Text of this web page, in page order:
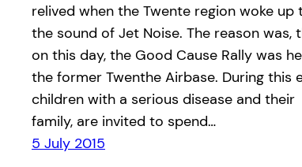
relived when the Twente region woke up
the sound of Jet Noise. The reason was,
on this day, the Good Cause Rally was
the former Twenthe Airbase. During this
children with a serious disease and their
family, are invited to spend…
5 July 2015